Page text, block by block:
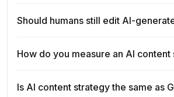
Should humans still edit AI-
How do you measure an AI content
Is AI content strategy the same as